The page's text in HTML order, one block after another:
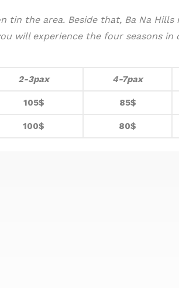
tin the area. Beside that, Ba Na
will experience the four seasons in
2-3pax 4-7pax
105$ 85$
100$ 80$